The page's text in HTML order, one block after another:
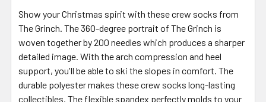
Show your Christmas spirit with these crew socks from
The Grinch. The 360-degree portrait of The Grinch is
woven together by 200 needles which produces a sharper
detailed image. With the arch compression and heel
support, you'll be able to ski the slopes in comfort. The
durable polyester makes these crew socks long-lasting
collectibles. The flexible spandex perfectly molds to your